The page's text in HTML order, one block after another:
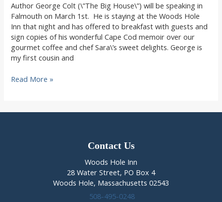
Author George Colt (\”The Big House\”) will be speaking in
Falmouth on March 1st. He is staying at the Woods Hole
Inn that night and has offered to breakfast with guests and
sign copies of his wonderful Cape Cod memoir over our
gourmet coffee and chef Sara\’s sweet delights. George is
my first cousin and
The
Read More »
Contact Us
Woods Hole Inn
28 Water Street, PO Box 4
Woods Hole, Massachusetts 02543
508-495-0248